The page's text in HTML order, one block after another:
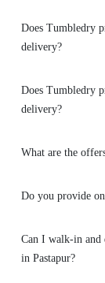
Does Tumbledry
delivery?
Does Tumbledry
delivery?
What are the
Do you provide
Can I walk-in and
in Pastapur?